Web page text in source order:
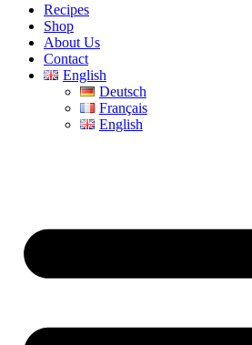
Recipes
Shop
About Us
Contact
English
Deutsch
Français
English